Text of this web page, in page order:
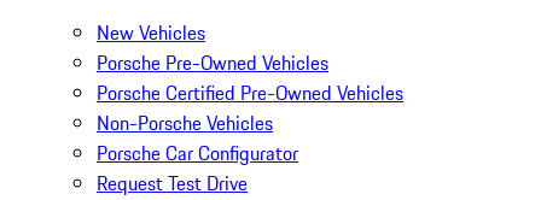
New Vehicles
Porsche Pre-Owned Vehicles
Porsche Certified Pre-Owned Vehicles
Non-Porsche Vehicles
Porsche Car Configurator
Request Test Drive